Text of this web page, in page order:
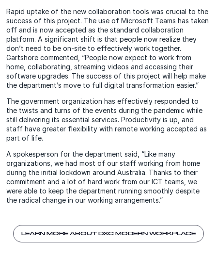
Rapid uptake of the new collaboration tools was crucial to the
success of this project. The use of Microsoft Teams has taken
off and is now accepted as the standard collaboration
platform. A significant shift is that people now realize they
don’t need to be on-site to effectively work together.
Gartshore commented, “People now expect to work from
home, collaborating, streaming videos and accessing their
software upgrades. The success of this project will help make
the department’s move to full digital transformation easier.”
The government organization has effectively responded to
the twists and turns of the events during the pandemic while
still delivering its essential services. Productivity is up, and
staff have greater flexibility with remote working accepted as
part of life.
A spokesperson for the department said, “Like many
organizations, we had most of our staff working from home
during the initial lockdown around Australia. Thanks to their
commitment and a lot of hard work from our ICT teams, we
were able to keep the department running smoothly despite
the radical change in our working arrangements.”
LEARN MORE ABOUT DXC MODERN WORKPLACE